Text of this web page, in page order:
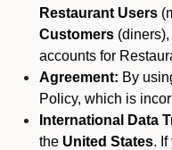
Restaurant Users
Customers (diners),
accounts for
Agreement: By
Policy, which is
International Data
the United States.